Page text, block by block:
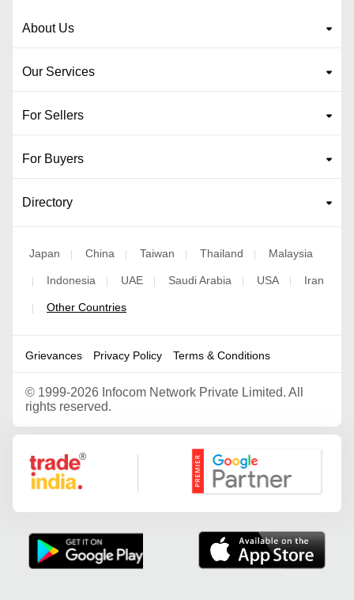
About Us
Our Services
For Sellers
For Buyers
Directory
Japan China Taiwan Thailand Malaysia
Indonesia UAE Saudi Arabia USA Iran
Other Countries
Grievances Privacy Policy Terms & Conditions
© 1999-2026 Infocom Network Private Limited. All
rights reserved.
Google Partner